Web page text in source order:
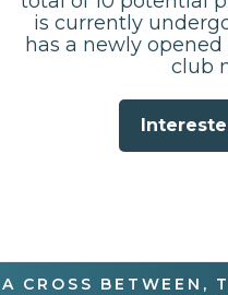
is currently
has a newly
club
A CROSS BETWEEN,